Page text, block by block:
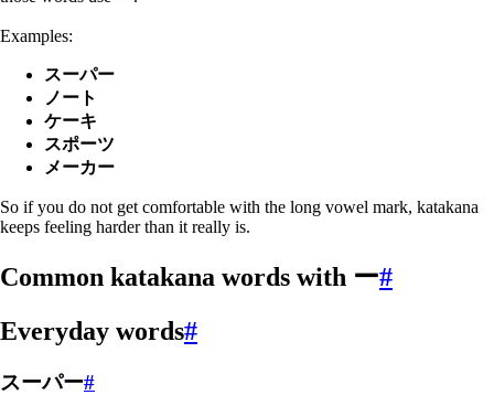
Examples:
スーパー
ノート
ケーキ
スポーツ
メーカー
So if you do not get comfortable with the long vowel mark, katakana
keeps feeling harder than it really is.
Common katakana words with ー#
Everyday words#
スーパー#